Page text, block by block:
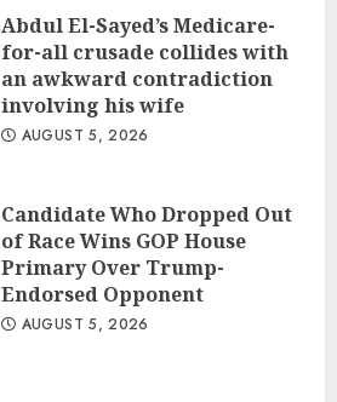
Abdul El-Sayed’s Medicare-
for-all crusade collides with
an awkward contradiction
involving his wife
AUGUST 5, 2026
Candidate Who Dropped Out
of Race Wins GOP House
Primary Over Trump-
Endorsed Opponent
AUGUST 5, 2026